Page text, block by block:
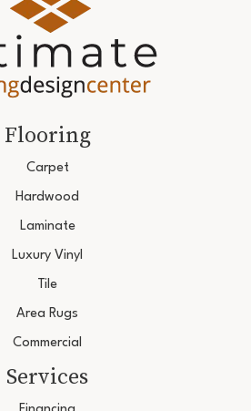
Flooring
Carpet
Hardwood
Laminate
Luxury Vinyl
Tile
Area Rugs
Commercial
Services